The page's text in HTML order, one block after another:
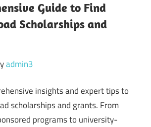
Guide to Find
Scholarships and
admin3
insights and expert tips to
scholarships and grants. From
programs to university-